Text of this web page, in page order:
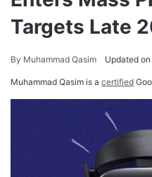
Targets Late
By Muhammad Qasim Updated
Muhammad Qasim is a certified